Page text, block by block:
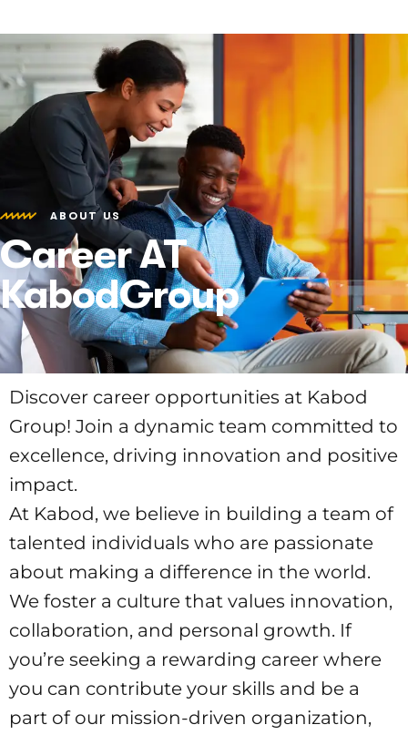
ABOUT US
Career AT
KabodGroup
Discover career opportunities at Kabod
Group! Join a dynamic team committed to
excellence, driving innovation and positive
impact.
At Kabod, we believe in building a team of
talented individuals who are passionate
about making a difference in the world.
We foster a culture that values innovation,
collaboration, and personal growth. If
you’re seeking a rewarding career where
you can contribute your skills and be a
part of our mission-driven organization,